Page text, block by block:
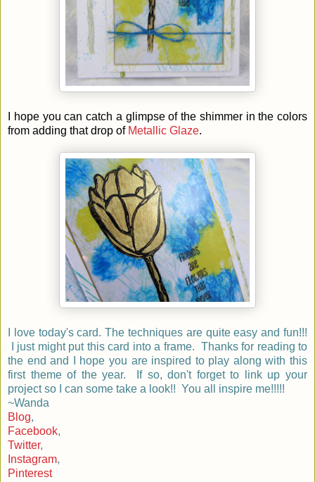
I hope you can catch a glimpse of the shimmer in the colors
from adding that drop of Metallic Glaze.
I love today's card. The techniques are quite easy and fun!!!
I just might put this card into a frame. Thanks for reading to
the end and I hope you are inspired to play along with this
first theme of the year. If so, don't forget to link up your
project so I can some take a look!! You all inspire me!!!!!
~Wanda
Blog,
Facebook,
Twitter,
Instagram,
Pinterest